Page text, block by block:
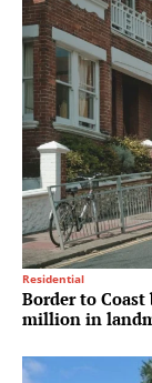
Residential
Border to
million in